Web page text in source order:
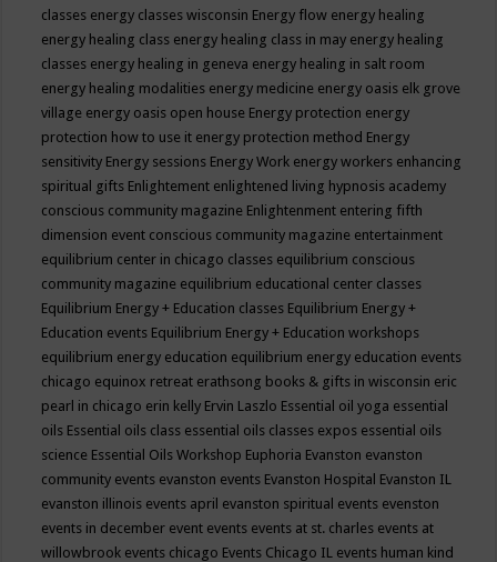
classes energy classes wisconsin Energy flow energy healing
energy healing class energy healing class in may energy healing
classes energy healing in geneva energy healing in salt room
energy healing modalities energy medicine energy oasis elk grove
village energy oasis open house Energy protection energy
protection how to use it energy protection method Energy
sensitivity Energy sessions Energy Work energy workers enhancing
spiritual gifts Enlightement enlightened living hypnosis academy
conscious community magazine Enlightenment entering fifth
dimension event conscious community magazine entertainment
equilibrium center in chicago classes equilibrium conscious
community magazine equilibrium educational center classes
Equilibrium Energy + Education classes Equilibrium Energy +
Education events Equilibrium Energy + Education workshops
equilibrium energy education equilibrium energy education events
chicago equinox retreat erathsong books & gifts in wisconsin eric
pearl in chicago erin kelly Ervin Laszlo Essential oil yoga essential
oils Essential oils class essential oils classes expos essential oils
science Essential Oils Workshop Euphoria Evanston evanston
community events evanston events Evanston Hospital Evanston IL
evanston illinois events april evanston spiritual events evenston
events in december event events events at st. charles events at
willowbrook events chicago Events Chicago IL events human kind